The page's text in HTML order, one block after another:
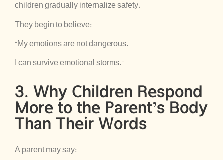
children gradually internalize safety.
They begin to believe:
“My emotions are not dangerous.
I can survive emotional storms.”
3. Why Children Respond
More to the Parent’s Body
Than Their Words
A parent may say: